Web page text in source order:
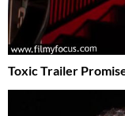
Toxic Trailer